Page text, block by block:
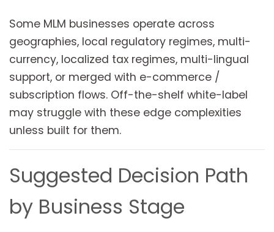
Some MLM businesses operate across
geographies, local regulatory regimes, multi-
currency, localized tax regimes, multi-lingual
support, or merged with e-commerce /
subscription flows. Off-the-shelf white-label
may struggle with these edge complexities
unless built for them.
Suggested Decision Path
by Business Stage